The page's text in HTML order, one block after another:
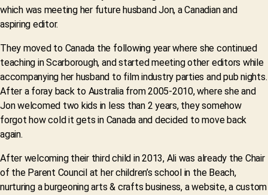
which was meeting her future husband Jon, a Canadian and
aspiring editor.
They moved to Canada the following year where she continued
teaching in Scarborough, and started meeting other editors while
accompanying her husband to film industry parties and pub nights.
After a foray back to Australia from 2005-2010, where she and
Jon welcomed two kids in less than 2 years, they somehow
forgot how cold it gets in Canada and decided to move back
again.
After welcoming their third child in 2013, Ali was already the Chair
of the Parent Council at her children’s school in the Beach,
nurturing a burgeoning arts & crafts business, a website, a custom